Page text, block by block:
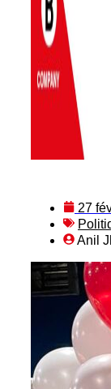
27
Anil